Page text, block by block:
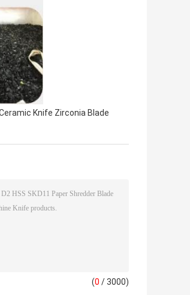
Knife Zirconia Blade
(0 / 3000)